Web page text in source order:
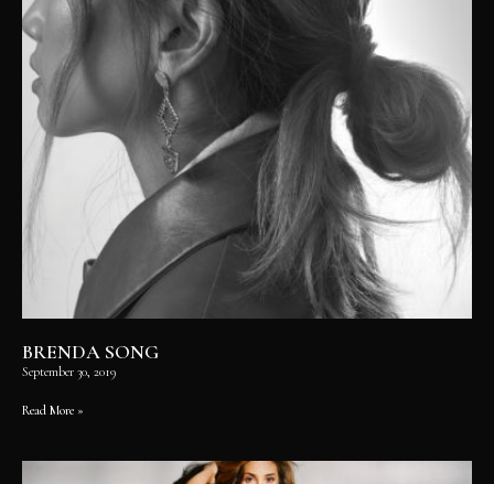
BRENDA SONG
September 30, 2019
Read More »